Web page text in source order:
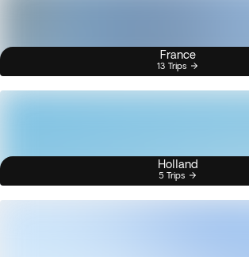
France
13 Trips
Holland
5 Trips